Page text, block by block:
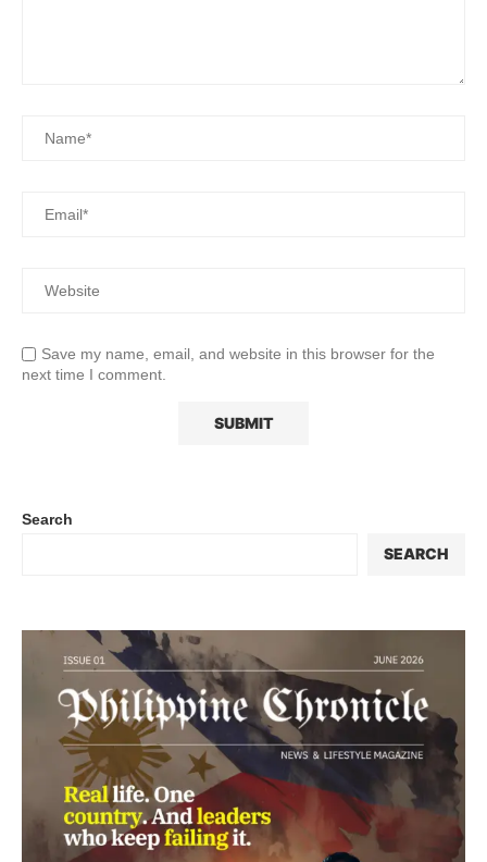
Save my name, email, and website in this browser for the
next time I comment.
Search
SEARCH